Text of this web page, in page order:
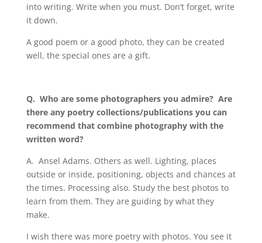
into writing. Write when you must. Don’t forget, write
it down.
A good poem or a good photo, they can be created
well, the special ones are a gift.
Q. Who are some photographers you admire? Are
there any poetry collections/publications you can
recommend that combine photography with the
written word?
A. Ansel Adams. Others as well. Lighting, places
outside or inside, positioning, objects and chances at
the times. Processing also. Study the best photos to
learn from them. They are guiding by what they
make.
I wish there was more poetry with photos. You see it